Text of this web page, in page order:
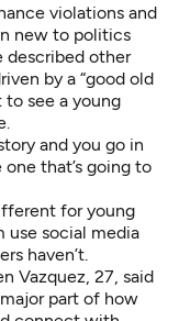
violations and
new to politics
described other
by a “good old
to see a young
and you go in
that’s going to
for young
use social media
haven’t.
Vazquez, 27, said
part of how